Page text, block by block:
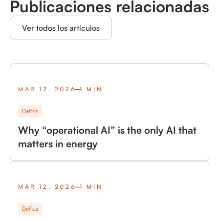
Publicaciones relacionadas
Ver todos los artículos
MAR 12, 2026 1 MIN
Delfos
Why “operational AI” is the only AI that
matters in energy
MAR 12, 2026 1 MIN
Delfos